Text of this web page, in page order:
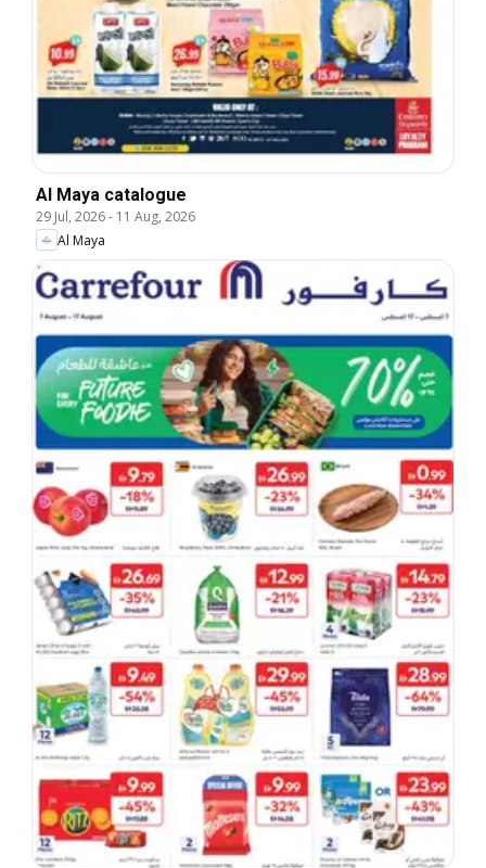
Al Maya catalogue
29 Jul, 2026- 11 Aug, 2026
Al Maya